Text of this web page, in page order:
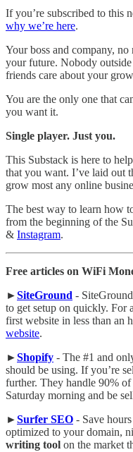
If you’re subscribed to this
why we’re here.
Your boss and company, no
your future. Nobody
friends care about your
You are the only one that
you want it.
Single player. Just you.
This Substack is here to
that you want. I’ve laid out
grow most any online
The best way to learn how
from the beginning of the
& Instagram.
Free articles on WiFi
►SiteGround -
to get setup on quickly. For
first website in less than an
website.
►Shopify - The #1 and
should be using. If you’re
further. They handle 90%
Saturday morning and be
►Surfer SEO - Save
optimized to your domain,
writing tool on the market